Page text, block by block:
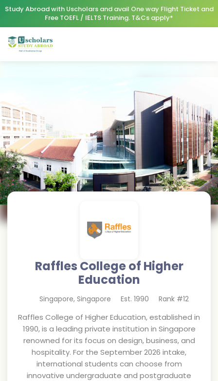
Study Abroad with Uscholars and avail One way Flight Ticket and
Free TOEFL / IELTS Training. T&Cs apply*
Raffles College of Higher
Education
Singapore, Singapore Est. 1990 Rank #12
Raffles College of Higher Education, established in
1990, is a leading private institution in Singapore
renowned for its focus on design, business, and
hospitality. For the September 2026 intake,
international students can choose from
innovative undergraduate and postgraduate